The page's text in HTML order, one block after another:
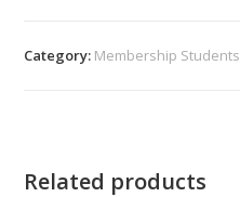
Category: Membership Students
Related products